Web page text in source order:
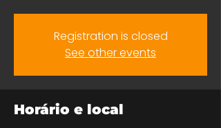
Registration is closed
See other events
Horário e local